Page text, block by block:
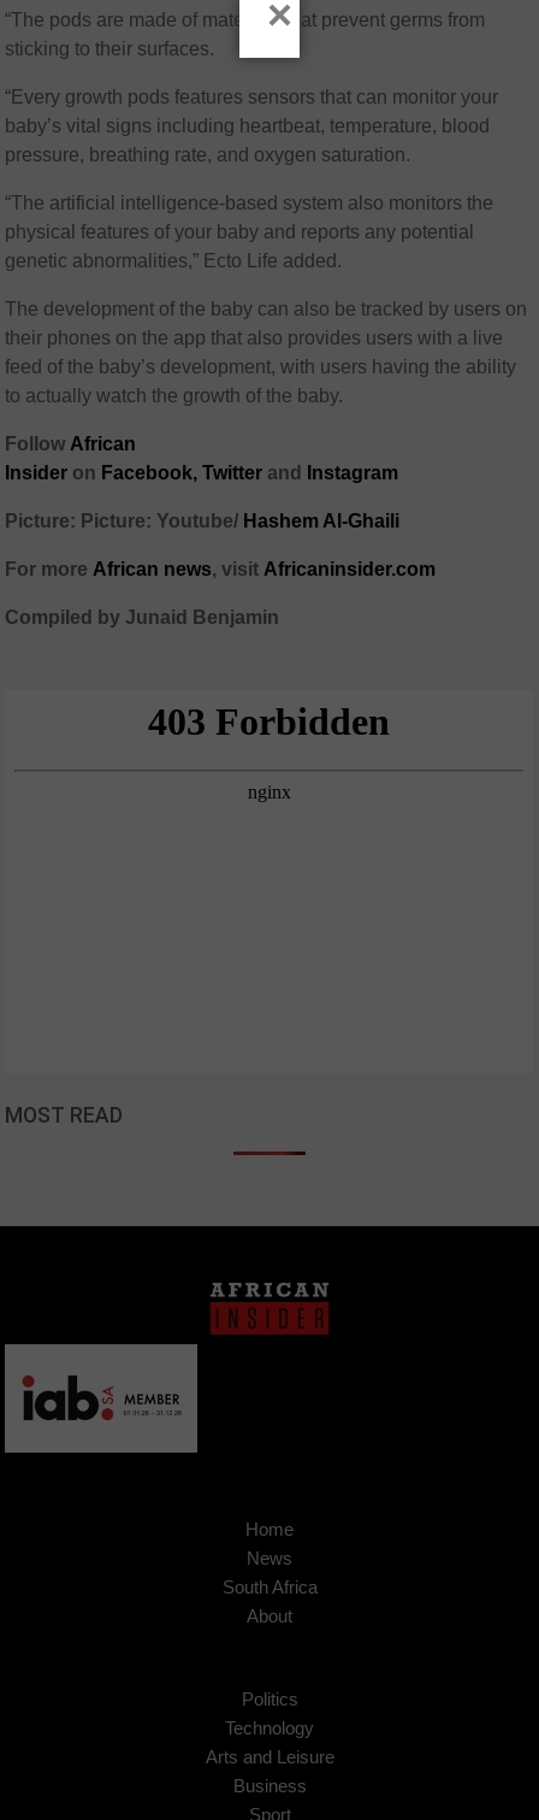
“The pods are made of materials that prevent germs from
sticking to their surfaces.
“Every growth pods features sensors that can monitor your
baby’s vital signs including heartbeat, temperature, blood
pressure, breathing rate, and oxygen saturation.
“The artificial intelligence-based system also monitors the
physical features of your baby and reports any potential
genetic abnormalities,” Ecto Life added.
The development of the baby can also be tracked by users on
their phones on the app that also provides users with a live
feed of the baby’s development, with users having the ability
to actually watch the growth of the baby.
FollowAfrican
Insider on Facebook, Twitter and Instagram
Picture: Picture: Youtube/ Hashem Al-Ghaili
For more African news, visitAfricaninsider.com
Compiled by Junaid Benjamin
MOST READ
Home
News
South Africa
About
Politics
Technology
Arts and Leisure
Business
Sport
×